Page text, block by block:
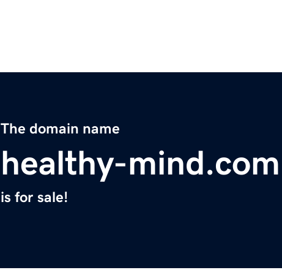
The domain name
healthy-mind.com
is for sale!